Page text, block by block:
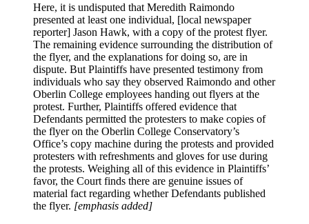
Here, it is undisputed that Meredith Raimondo
presented at least one individual, [local newspaper
reporter] Jason Hawk, with a copy of the protest flyer.
The remaining evidence surrounding the distribution of
the flyer, and the explanations for doing so, are in
dispute. But Plaintiffs have presented testimony from
individuals who say they observed Raimondo and other
Oberlin College employees handing out flyers at the
protest. Further, Plaintiffs offered evidence that
Defendants permitted the protesters to make copies of
the flyer on the Oberlin College Conservatory’s
Office’s copy machine during the protests and provided
protesters with refreshments and gloves for use during
the protests. Weighing all of this evidence in Plaintiffs’
favor, the Court finds there are genuine issues of
material fact regarding whether Defendants published
the flyer. [emphasis added]